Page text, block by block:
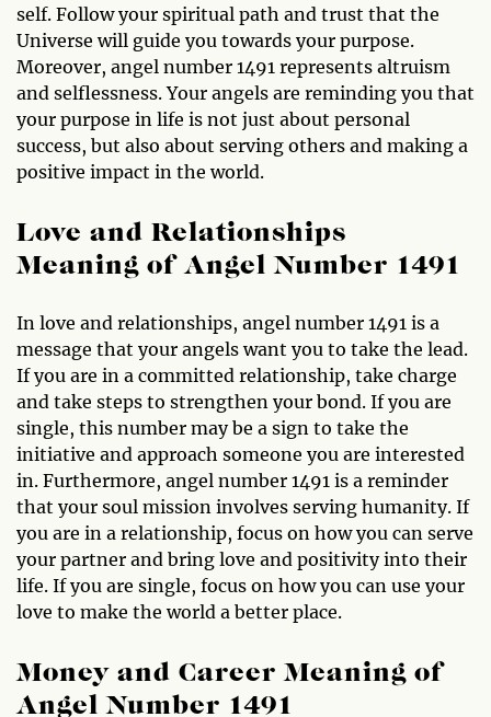
self. Follow your spiritual path and trust that the
Universe will guide you towards your purpose.
Moreover, angel number 1491 represents altruism
and selflessness. Your angels are reminding you that
your purpose in life is not just about personal
success, but also about serving others and making a
positive impact in the world.
Love and Relationships
Meaning of Angel Number 1491
In love and relationships, angel number 1491 is a
message that your angels want you to take the lead.
If you are in a committed relationship, take charge
and take steps to strengthen your bond. If you are
single, this number may be a sign to take the
initiative and approach someone you are interested
in. Furthermore, angel number 1491 is a reminder
that your soul mission involves serving humanity. If
you are in a relationship, focus on how you can serve
your partner and bring love and positivity into their
life. If you are single, focus on how you can use your
love to make the world a better place.
Money and Career Meaning of
Angel Number 1491